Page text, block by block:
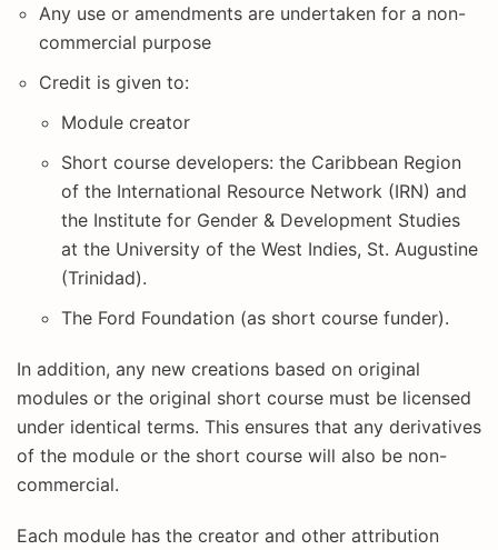
Any use or amendments are undertaken for a non-
commercial purpose
Credit is given to:
Module creator
Short course developers: the Caribbean Region
of the International Resource Network (IRN) and
the Institute for Gender & Development Studies
at the University of the West Indies, St. Augustine
(Trinidad).
The Ford Foundation (as short course funder).
In addition, any new creations based on original
modules or the original short course must be licensed
under identical terms. This ensures that any derivatives
of the module or the short course will also be non-
commercial.
Each module has the creator and other attribution